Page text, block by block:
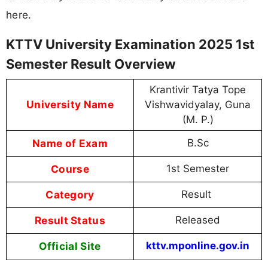
here.
KTTV University Examination 2025 1st
Semester Result Overview
University Name
Krantivir Tatya Tope
Vishwavidyalay, Guna
(M. P.)
Name of Exam B.Sc
Course 1st Semester
Category Result
Result Status Released
Official Site kttv.mponline.gov.in